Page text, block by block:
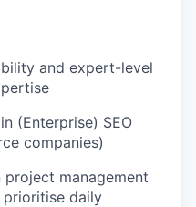
and expert-level
(Enterprise) SEO
companies)
management
daily